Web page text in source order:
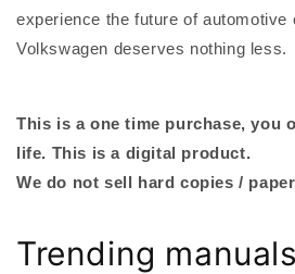
experience the future of automotive
Volkswagen deserves nothing less.
This is a one time purchase, you
life. This is a digital product.
We do not sell hard copies /
Trending manuals